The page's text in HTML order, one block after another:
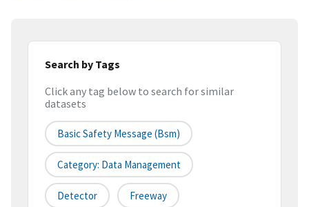
Search by Tags
Click any tag below to search for similar
datasets
Basic Safety Message (bsm)
Category: Data Management
Detector Freeway